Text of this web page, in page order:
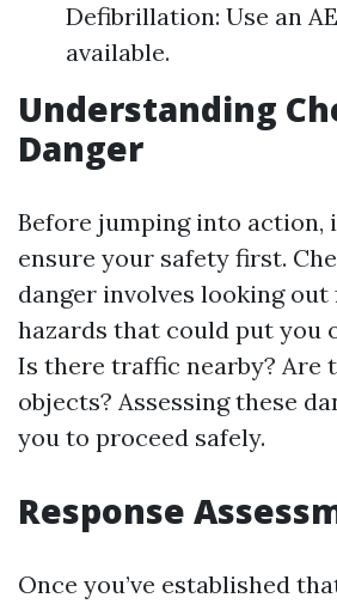
Defibrillation: Use an
available.
Understanding
Danger
Before jumping into action,
ensure your safety first.
danger involves looking
hazards that could put you
Is there traffic nearby? Are
objects? Assessing these
you to proceed safely.
Response
Once you’ve established